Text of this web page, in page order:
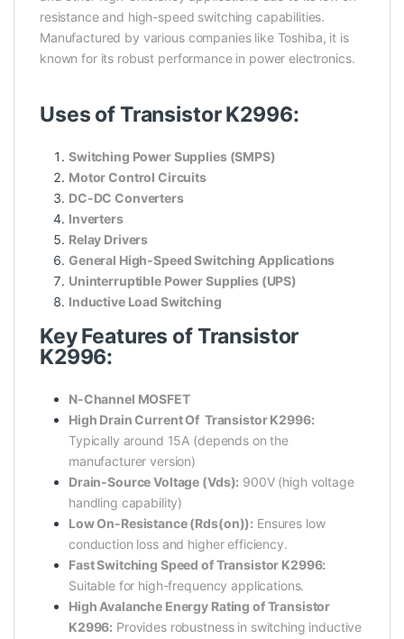
resistance and high-speed switching capabilities.
Manufactured by various companies like Toshiba, it is
known for its robust performance in power electronics.
Uses of Transistor K2996:
Switching Power Supplies (SMPS)
Motor Control Circuits
DC-DC Converters
Inverters
Relay Drivers
General High-Speed Switching Applications
Uninterruptible Power Supplies (UPS)
Inductive Load Switching
Key Features of Transistor
K2996:
N-Channel MOSFET
High Drain Current Of Transistor K2996:
Typically around 15A (depends on the
manufacturer version)
Drain-Source Voltage (Vds): 900V (high voltage
handling capability)
Low On-Resistance (Rds(on)): Ensures low
conduction loss and higher efficiency.
Fast Switching Speed of Transistor K2996:
Suitable for high-frequency applications.
High Avalanche Energy Rating of Transistor
K2996: Provides robustness in switching inductive